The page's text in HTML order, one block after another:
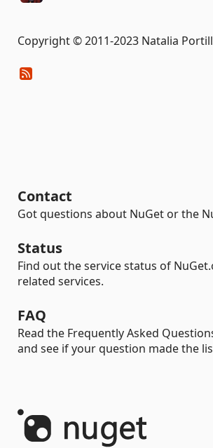
Copyright © 2011-2023 Natalia
Contact
Got questions about NuGet or the
Status
Find out the service status of
related services.
FAQ
Read the Frequently Asked
and see if your question made the